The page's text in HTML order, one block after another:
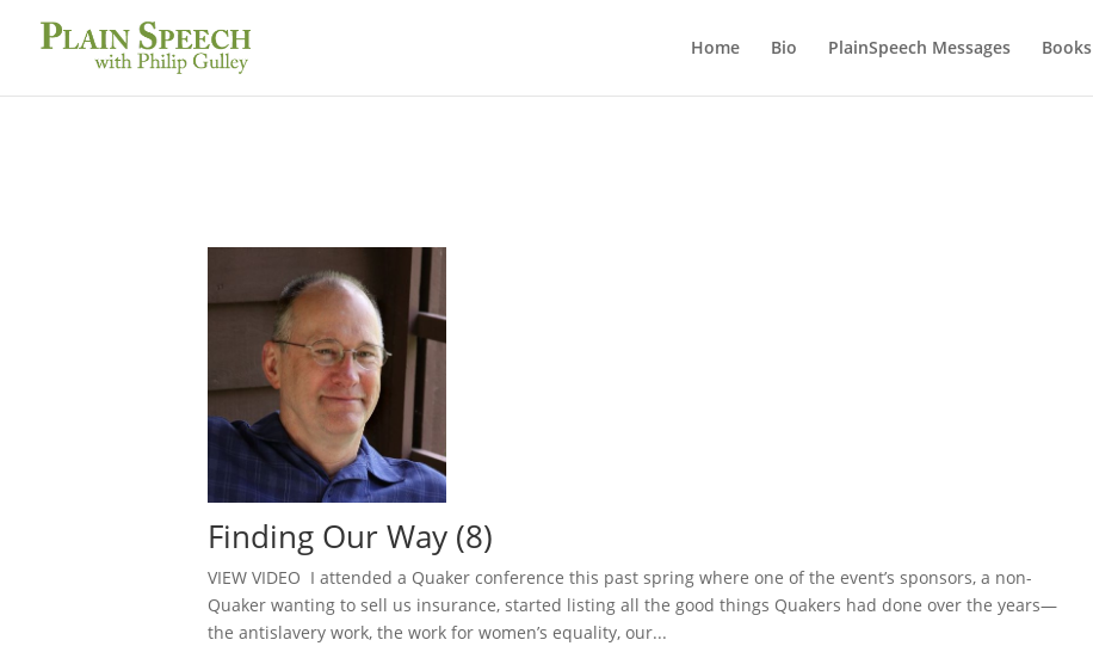
Home Bio PlainSpeech Messages Books
Finding Our Way (8)
VIEW VIDEO I attended a Quaker conference this past spring where one of the event’s sponsors, a non-
Quaker wanting to sell us insurance, started listing all the good things Quakers had done over the years—
the antislavery work, the work for women’s equality, our...